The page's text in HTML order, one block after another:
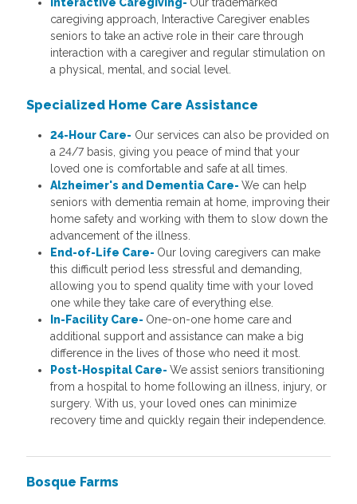
caregiving approach, Interactive Caregiver enables
seniors to take an active role in their care through
interaction with a caregiver and regular stimulation on
a physical, mental, and social level.
Specialized Home Care Assistance
24-Hour Care- Our services can also be provided on
a 24/7 basis, giving you peace of mind that your
loved one is comfortable and safe at all times.
Alzheimer's and Dementia Care- We can help
seniors with dementia remain at home, improving their
home safety and working with them to slow down the
advancement of the illness.
End-of-Life Care- Our loving caregivers can make
this difficult period less stressful and demanding,
allowing you to spend quality time with your loved
one while they take care of everything else.
In-Facility Care- One-on-one home care and
additional support and assistance can make a big
difference in the lives of those who need it most.
Post-Hospital Care- We assist seniors transitioning
from a hospital to home following an illness, injury, or
surgery. With us, your loved ones can minimize
recovery time and quickly regain their independence.
Bosque Farms